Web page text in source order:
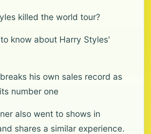
killed the world tour?
know about Harry Styles'
his own sales record as
number one
also went to shows in
shares a similar experience.